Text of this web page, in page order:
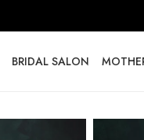
BRIDAL SALON